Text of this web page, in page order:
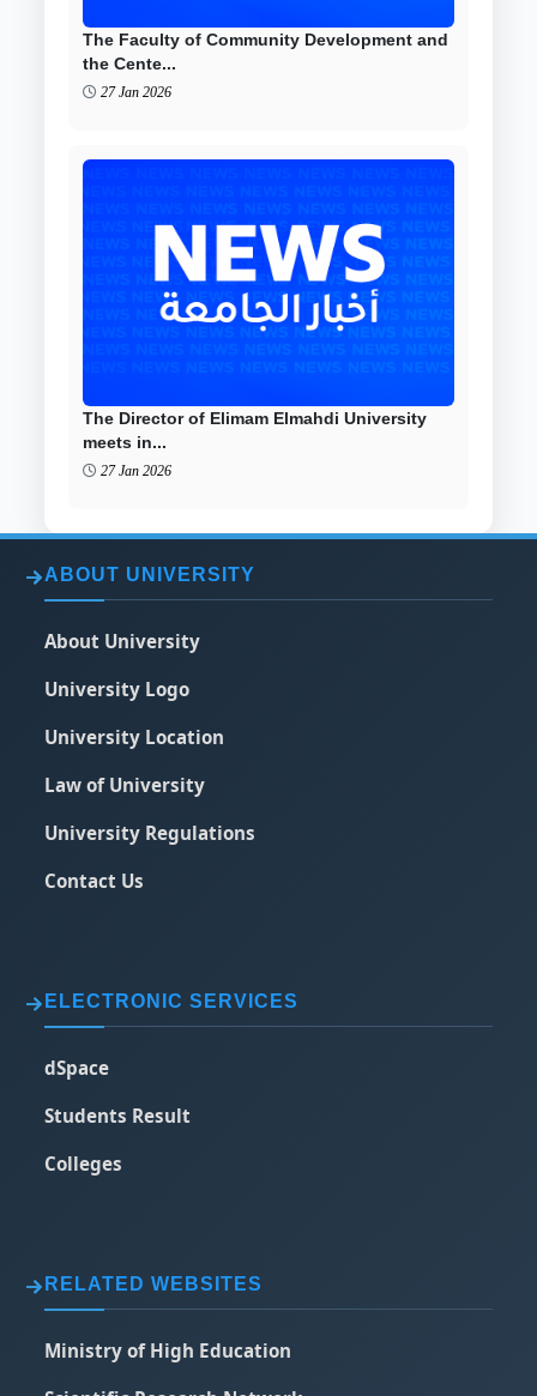
The Faculty of Community Development and
the Cente...
27 Jan 2026
The Director of Elimam Elmahdi University
meets in...
27 Jan 2026
ABOUT UNIVERSITY
About University
University Logo
University Location
Law of University
University Regulations
Contact Us
ELECTRONIC SERVICES
dSpace
Students Result
Colleges
RELATED WEBSITES
Ministry of High Education